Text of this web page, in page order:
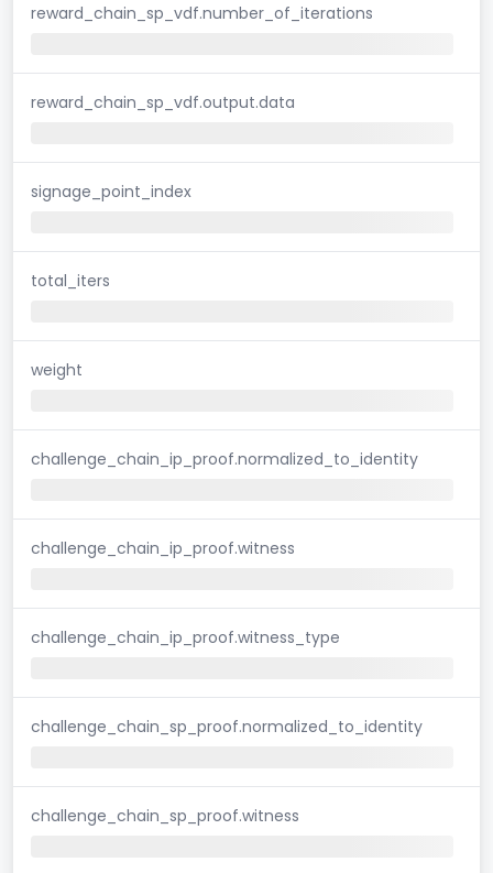
reward_chain_sp_vdf.number_of_iterations
reward_chain_sp_vdf.output.data
signage_point_index
total_iters
weight
challenge_chain_ip_proof.normalized_to_identity
challenge_chain_ip_proof.witness
challenge_chain_ip_proof.witness_type
challenge_chain_sp_proof.normalized_to_identity
challenge_chain_sp_proof.witness